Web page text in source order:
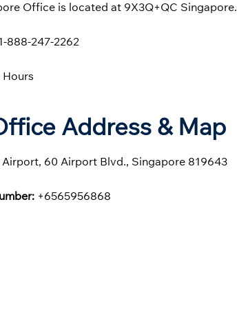
Office is located at 9X3Q+QC Singapore.
888-247-2262
Hours
Address & Map
60 Airport Blvd., Singapore 819643
+6565956868